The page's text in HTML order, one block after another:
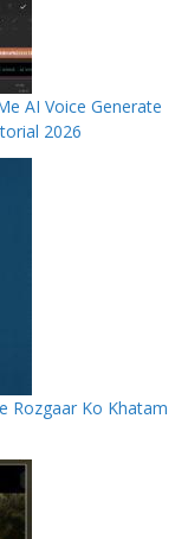
AI Voice Generate
2026
Rozgaar Ko Khatam